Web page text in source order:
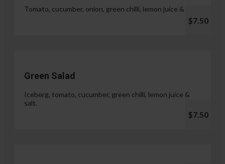
Tomato, cucumber, onion, green chilli, lemon juice & salt.
$7.50
Green Salad
Iceberg, tomato, cucumber, green chilli, lemon juice &
salt.
$7.50